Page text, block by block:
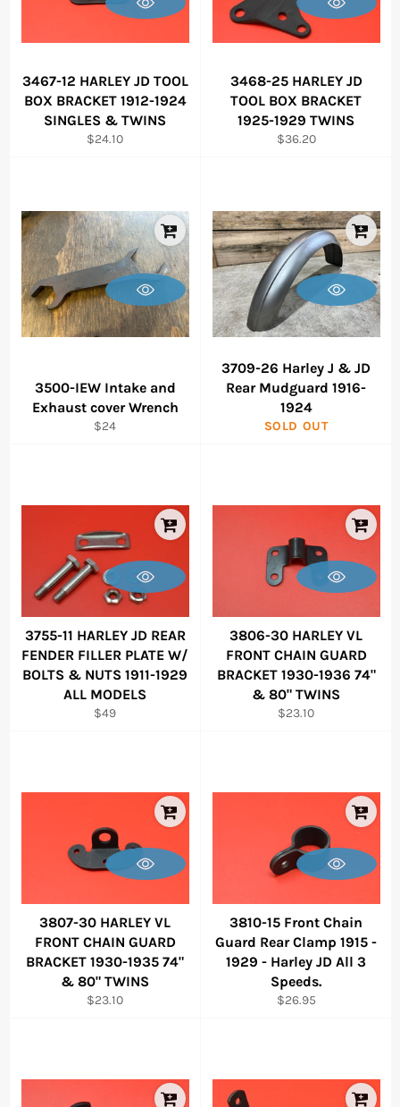
3467-12 HARLEY JD TOOL
BOX BRACKET 1912-1924
SINGLES & TWINS
Regular
$24.10
3468-25 HARLEY JD
TOOL BOX BRACKET
1925-1929 TWINS
Regular
$36.20
3500-IEW Intake and
Exhaust cover Wrench
Regular
$24
3709-26 Harley J & JD
Rear Mudguard 1916-
1924
SOLD OUT
3755-11 HARLEY JD REAR
FENDER FILLER PLATE W/
BOLTS & NUTS 1911-1929
ALL MODELS
Regular
$49
3806-30 HARLEY VL
FRONT CHAIN GUARD
BRACKET 1930-1936 74"
& 80" TWINS
Regular
$23.10
3807-30 HARLEY VL
FRONT CHAIN GUARD
BRACKET 1930-1935 74"
& 80" TWINS
Regular
$23.10
3810-15 Front Chain
Guard Rear Clamp 1915 -
1929 - Harley JD All 3
Speeds.
Regular
$26.95